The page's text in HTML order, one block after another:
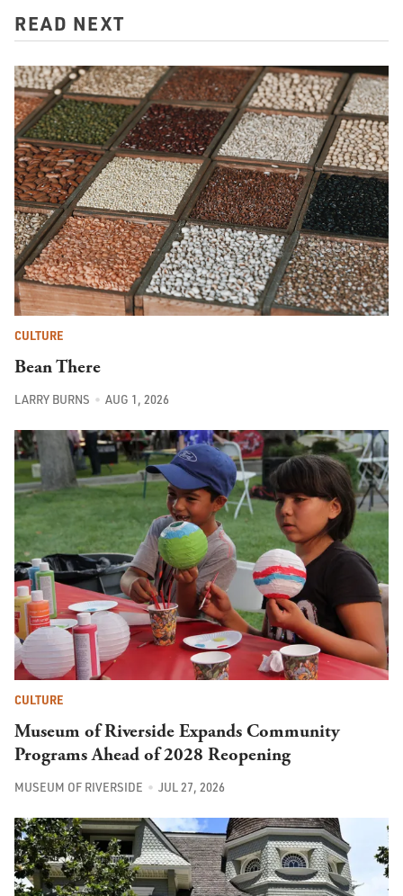
READ NEXT
CULTURE
Bean There
LARRY BURNS AUG 1, 2026
CULTURE
Museum of Riverside Expands Community
Programs Ahead of 2028 Reopening
MUSEUM OF RIVERSIDE JUL 27, 2026